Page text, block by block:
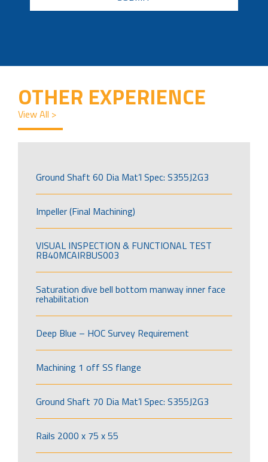
OTHER EXPERIENCE
View All >
Ground Shaft 60 Dia Mat’l Spec: S355J2G3
Impeller (Final Machining)
VISUAL INSPECTION & FUNCTIONAL TEST
RB40MCAIRBUS003
Saturation dive bell bottom manway inner face
rehabilitation
Deep Blue – HOC Survey Requirement
Machining 1 off SS flange
Ground Shaft 70 Dia Mat’l Spec: S355J2G3
Rails 2000 x 75 x 55